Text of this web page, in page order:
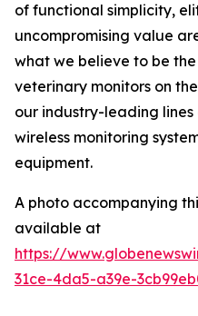
of functional simplicity,
uncompromising value
what we believe to be
veterinary monitors on
our industry-leading
wireless monitoring
equipment.
A photo accompanying
available at
https://
31ce-4da5-a39e-